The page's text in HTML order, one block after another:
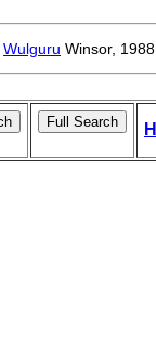
Wulguru Winsor, 1988